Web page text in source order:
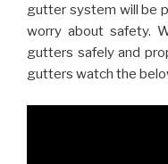
gutter system will be
worry about safety.
gutters safely and
gutters watch the